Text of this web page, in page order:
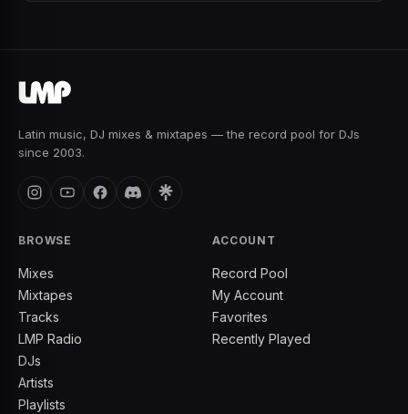
Latin music, DJ mixes & mixtapes — the record pool for DJs
since 2003.
BROWSE
Mixes
Mixtapes
Tracks
LMP Radio
DJs
Artists
Playlists
ACCOUNT
Record Pool
My Account
Favorites
Recently Played